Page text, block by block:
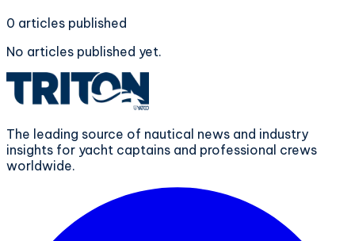
0 articles published
No articles published yet.
The leading source of nautical news and industry
insights for yacht captains and professional crews
worldwide.